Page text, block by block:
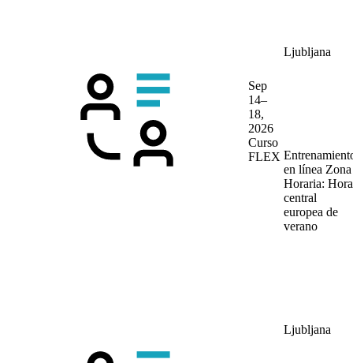
Sep
14–
18,
2026
Curso
FLEX
Ljubljana
en línea Zona
Horaria: Hora
central
europea de
verano
Ljubljana